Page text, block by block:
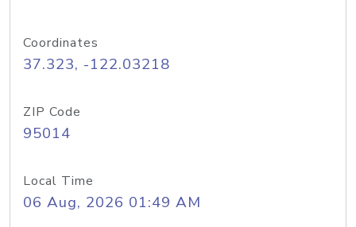
Coordinates
37.323, -122.03218
ZIP Code
95014
Local Time
06 Aug, 2026 01:49 AM